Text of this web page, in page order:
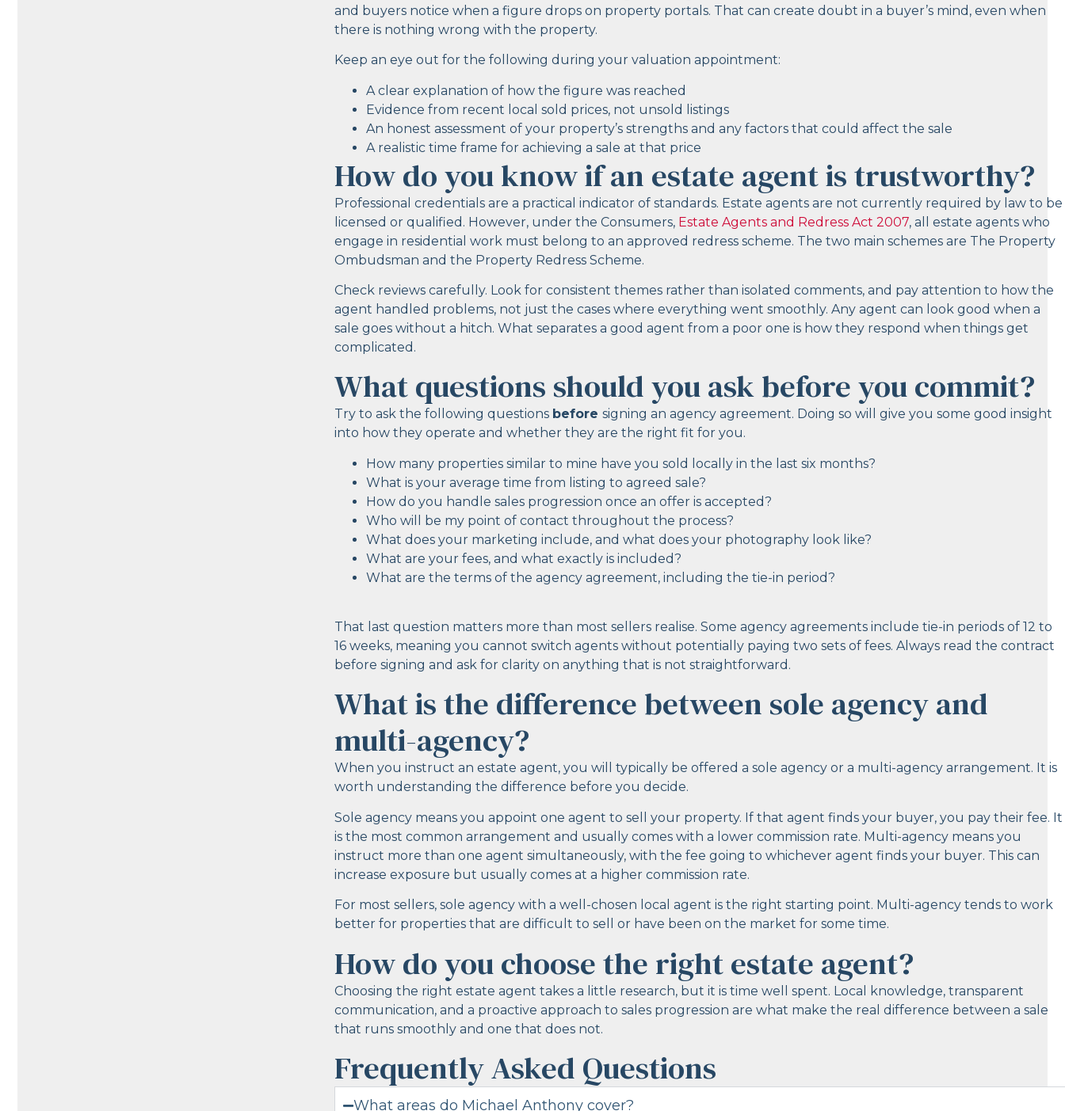
and buyers notice when a figure drops on property portals. That can create doubt in a buyer’s mind, even when
there is nothing wrong with the property.
Keep an eye out for the following during your valuation appointment:
A clear explanation of how the figure was reached
Evidence from recent local sold prices, not unsold listings
An honest assessment of your property’s strengths and any factors that could affect the sale
A realistic time frame for achieving a sale at that price
How do you know if an estate agent is trustworthy?
Professional credentials are a practical indicator of standards. Estate agents are not currently required by law to be
licensed or qualified. However, under the Consumers, Estate Agents and Redress Act 2007, all estate agents who
engage in residential work must belong to an approved redress scheme. The two main schemes are The Property
Ombudsman and the Property Redress Scheme.
Check reviews carefully. Look for consistent themes rather than isolated comments, and pay attention to how the
agent handled problems, not just the cases where everything went smoothly. Any agent can look good when a
sale goes without a hitch. What separates a good agent from a poor one is how they respond when things get
complicated.
What questions should you ask before you commit?
Try to ask the following questions before signing an agency agreement. Doing so will give you some good insight
into how they operate and whether they are the right fit for you.
How many properties similar to mine have you sold locally in the last six months?
What is your average time from listing to agreed sale?
How do you handle sales progression once an offer is accepted?
Who will be my point of contact throughout the process?
What does your marketing include, and what does your photography look like?
What are your fees, and what exactly is included?
What are the terms of the agency agreement, including the tie-in period?
That last question matters more than most sellers realise. Some agency agreements include tie-in periods of 12 to
16 weeks, meaning you cannot switch agents without potentially paying two sets of fees. Always read the contract
before signing and ask for clarity on anything that is not straightforward.
What is the difference between sole agency and
multi-agency?
When you instruct an estate agent, you will typically be offered a sole agency or a multi-agency arrangement. It is
worth understanding the difference before you decide.
Sole agency means you appoint one agent to sell your property. If that agent finds your buyer, you pay their fee. It
is the most common arrangement and usually comes with a lower commission rate. Multi-agency means you
instruct more than one agent simultaneously, with the fee going to whichever agent finds your buyer. This can
increase exposure but usually comes at a higher commission rate.
For most sellers, sole agency with a well-chosen local agent is the right starting point. Multi-agency tends to work
better for properties that are difficult to sell or have been on the market for some time.
How do you choose the right estate agent?
Choosing the right estate agent takes a little research, but it is time well spent. Local knowledge, transparent
communication, and a proactive approach to sales progression are what make the real difference between a sale
that runs smoothly and one that does not.
Frequently Asked Questions
What areas do Michael Anthony cover?